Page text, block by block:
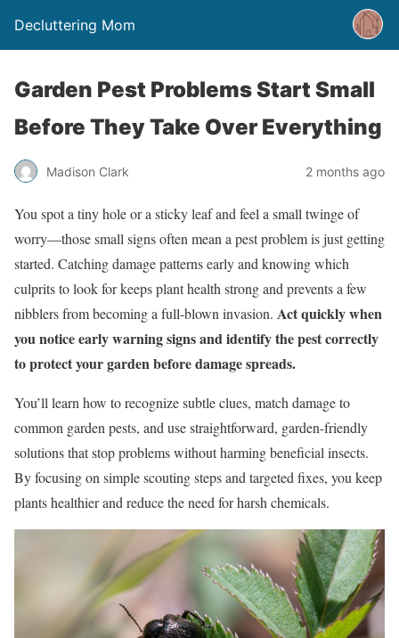
Decluttering Mom
Garden Pest Problems Start Small
Before They Take Over Everything
Madison Clark 2 months ago
You spot a tiny hole or a sticky leaf and feel a small twinge of
worry—those small signs often mean a pest problem is just getting
started. Catching damage patterns early and knowing which
culprits to look for keeps plant health strong and prevents a few
nibblers from becoming a full-blown invasion. Act quickly when
you notice early warning signs and identify the pest correctly
to protect your garden before damage spreads.
You’ll learn how to recognize subtle clues, match damage to
common garden pests, and use straightforward, garden-friendly
solutions that stop problems without harming beneficial insects.
By focusing on simple scouting steps and targeted fixes, you keep
plants healthier and reduce the need for harsh chemicals.